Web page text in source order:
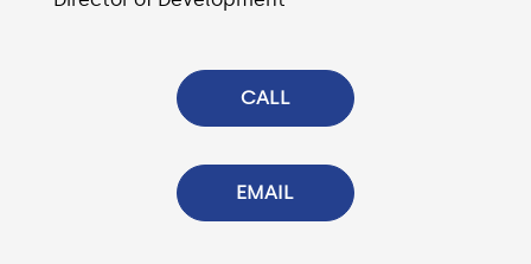
CALL
EMAIL